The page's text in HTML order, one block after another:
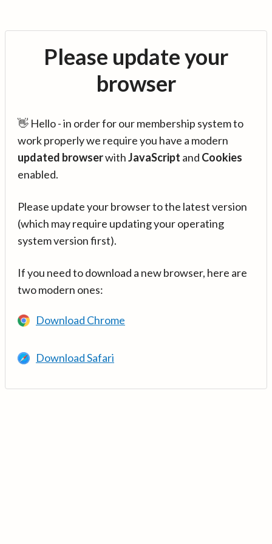
Please update your
browser
👋 Hello - in order for our membership system to
work properly we require you have a modern
updated browserwithJavaScript and Cookies
enabled.
Please update your browser to the latest version
(which may require updating your operating
system version first).
If you need to download a new browser, here are
two modern ones:
Download Chrome
Download Safari